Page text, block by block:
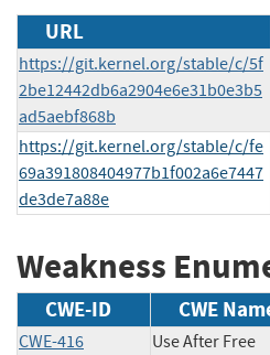
URL
https://git.kernel.org/stable/c/5f
2be12442db6a2904e6e31b0e3b5
ad5aebf868b
https://git.kernel.org/stable/c/fe
69a391808404977b1f002a6e7447
de3de7a88e
Weakness
CWE-ID CWE
CWE-416 Use After Free